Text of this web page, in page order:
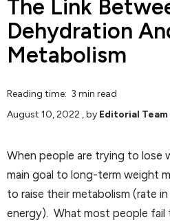
The Link
Dehydration
Metabolism
Reading time: 3 min read
August 10, 2022 , by Editorial Team
When people are trying to lose
main goal to long-term weight
to raise their metabolism (rate
energy). What most people fail